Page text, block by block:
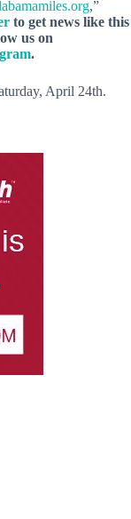
,”
to get news like this
us on
.
April 24th.